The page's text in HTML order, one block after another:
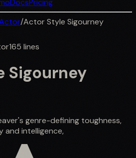
DocsPricing
/Actor Style Sigourney
165 lines
Sigourney
genre-defining toughness,
and intelligence,